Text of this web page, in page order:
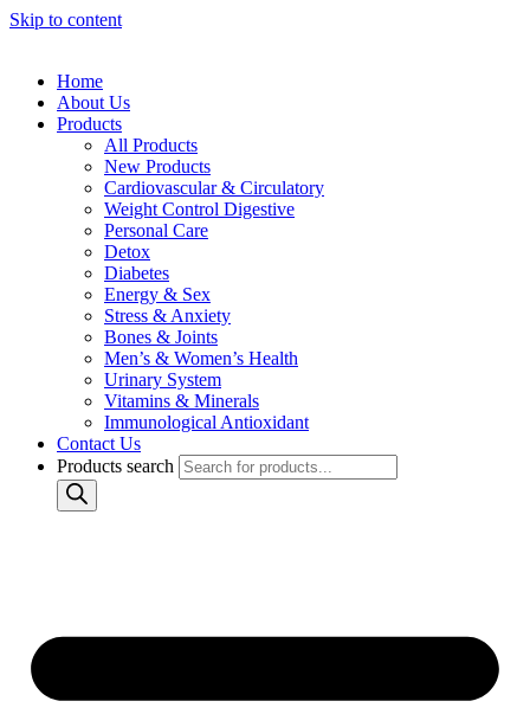
Skip to content
Home
About Us
Products
All Products
New Products
Cardiovascular & Circulatory
Weight Control Digestive
Personal Care
Detox
Diabetes
Energy & Sex
Stress & Anxiety
Bones & Joints
Men’s & Women’s Health
Urinary System
Vitamins & Minerals
Immunological Antioxidant
Contact Us
Products search